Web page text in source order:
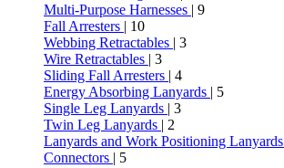
Multi-Purpose Harnesses | 9
Fall Arresters | 10
Webbing Retractables | 3
Wire Retractables | 3
Sliding Fall Arresters | 4
Energy Absorbing Lanyards | 5
Single Leg Lanyards | 3
Twin Leg Lanyards | 2
Lanyards and Work Positioning Lanyards
Connectors | 5